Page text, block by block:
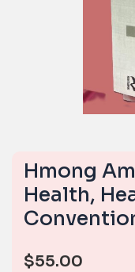
Hmong
Health,
$55.00